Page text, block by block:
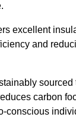
excellent
and
carbon
conscious